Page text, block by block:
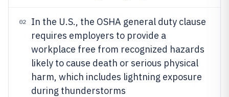
02
In the U.S., the OSHA general duty clause
requires employers to provide a
workplace free from recognized hazards
likely to cause death or serious physical
harm, which includes lightning exposure
during thunderstorms